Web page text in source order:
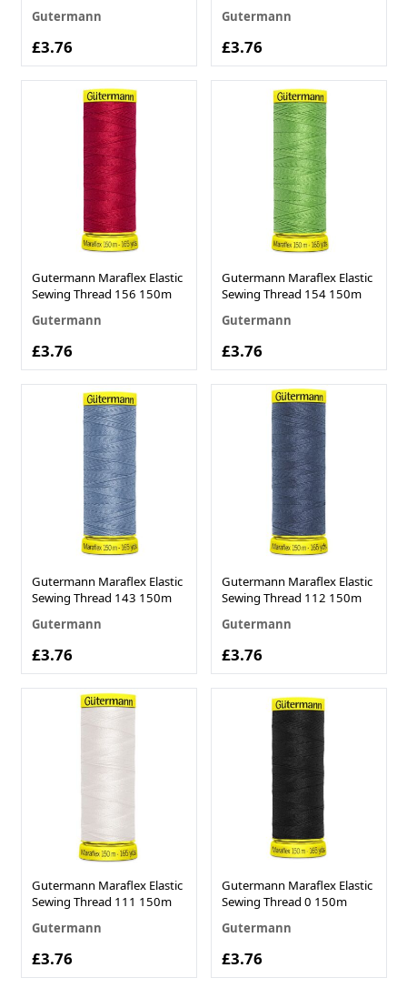
Gutermann
£3.76
Gutermann
£3.76
Gutermann Maraflex Elastic
Sewing Thread 156 150m
Gutermann
£3.76
Gutermann Maraflex Elastic
Sewing Thread 154 150m
Gutermann
£3.76
Gutermann Maraflex Elastic
Sewing Thread 143 150m
Gutermann
£3.76
Gutermann Maraflex Elastic
Sewing Thread 112 150m
Gutermann
£3.76
Gutermann Maraflex Elastic
Sewing Thread 111 150m
Gutermann
£3.76
Gutermann Maraflex Elastic
Sewing Thread 0 150m
Gutermann
£3.76